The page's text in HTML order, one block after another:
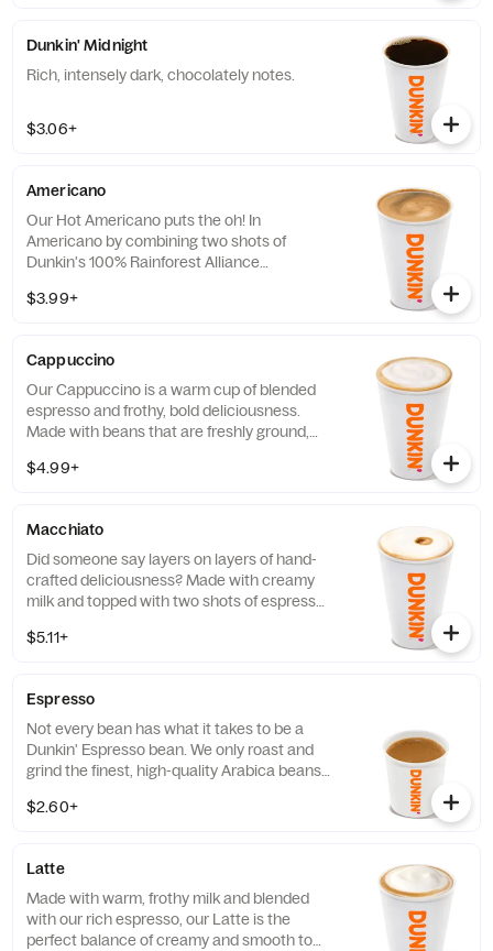
a Turbo Shot® of Espresso.
Dunkin' Midnight
Rich, intensely dark, chocolately notes.
$3.06+
Americano
Our Hot Americano puts the oh! In
Americano by combining two shots of
Dunkin's 100% Rainforest Alliance
espresso-forward taste.
$3.99+
Cappuccino
Our Cappuccino is a warm cup of blended
espresso and frothy, bold deliciousness.
Made with beans that are freshly ground,
steamed milk. This beverage has a thick
$4.99+
Macchiato
Did someone say layers on layers of hand-
crafted deliciousness? Made with creamy
milk and topped with two shots of espresso,
for.
$5.11+
Espresso
Not every bean has what it takes to be a
Dunkin' Espresso bean. We only roast and
grind the finest, high-quality Arabica beans.
so you can kick-start your day.
$2.60+
Latte
Made with warm, frothy milk and blended
with our rich espresso, our Latte is the
perfect balance of creamy and smooth to